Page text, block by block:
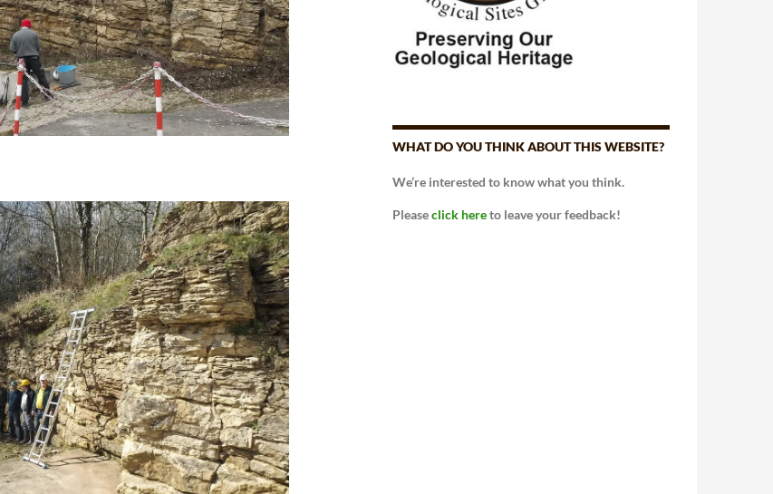
WHAT DO YOU THINK ABOUT THIS WEBSITE?
We’re interested to know what you think.
Pleaseclick hereto leave your feedback!